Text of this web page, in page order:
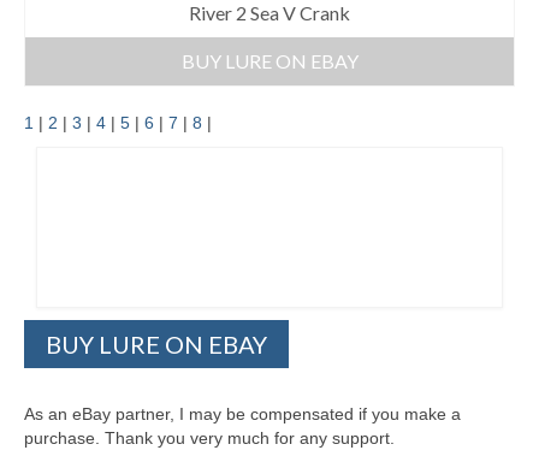
River 2 Sea V Crank
BUY LURE ON EBAY
1 | 2 | 3 | 4 | 5 | 6 | 7 | 8 |
BUY LURE ON EBAY
As an eBay partner, I may be compensated if you make a
purchase. Thank you very much for any support.